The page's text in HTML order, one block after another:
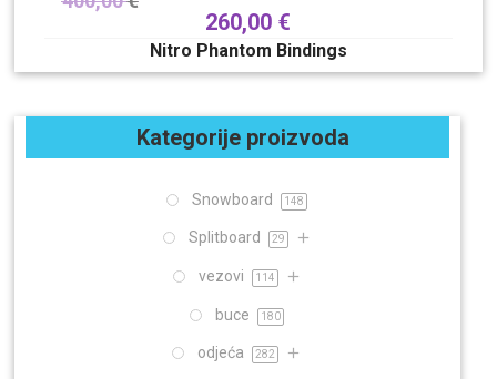
260,00 €
Nitro Phantom Bindings
Kategorije proizvoda
Snowboard 148
Splitboard 29
vezovi 114
buce 180
odjeća 282